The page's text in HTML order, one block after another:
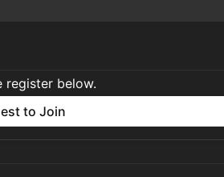
register below.
to Join